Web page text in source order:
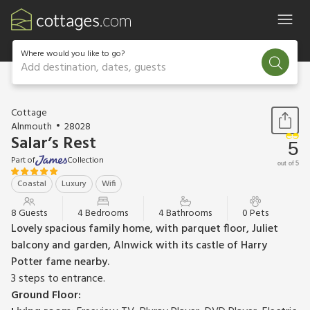
Where would you like to go?
Add destination, dates, guests
1 / 12
Cottage
Alnmouth
28028
Salar’s Rest
Part of
Collection
Coastal
Luxury Wifi
5
out of 5
8 Guests 4 Bedrooms 4 Bathrooms 0 Pets
Lovely spacious family home, with parquet floor, Juliet
balcony and garden, Alnwick with its castle of Harry
Potter fame nearby.
3 steps to entrance.
Ground Floor: